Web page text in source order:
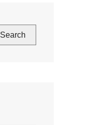
Search